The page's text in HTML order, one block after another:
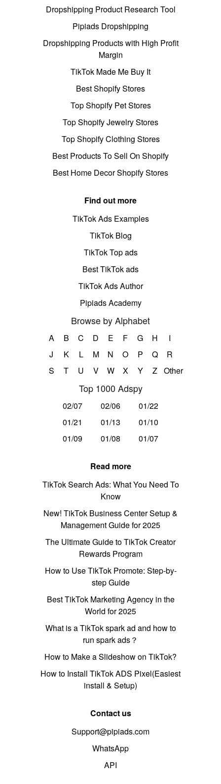
Dropshipping Product Research Tool
Pipiads Dropshipping
Dropshipping Products with High Profit
Margin
TikTok Made Me Buy It
Best Shopify Stores
Top Shopify Pet Stores
Top Shopify Jewelry Stores
Top Shopify Clothing Stores
Best Products To Sell On Shopify
Best Home Decor Shopify Stores
Find out more
TikTok Ads Examples
TikTok Blog
TikTok Top ads
Best TikTok ads
TikTok Ads Author
Pipiads Academy
Browse by Alphabet
A B C D E F G H
I
J
K L M N O P Q
R
S
T U V W X Y Z Other
Top 1000 Adspy
02/07 02/06
01/22
01/21
01/13
01/10
01/09
01/08 01/07
Read more
TikTok Search Ads: What You Need To
Know
New! TikTok Business Center Setup &
Management Guide for 2025
The Ultimate Guide to TikTok Creator
Rewards Program
How to Use TikTok Promote: Step-by-
step Guide
Best TikTok Marketing Agency in the
World for 2025
What is a TikTok spark ad and how to
run spark ads？
How to Make a Slideshow on TikTok?
How to Install TikTok ADS Pixel(Easiest
install & Setup)
Contact us
Support@pipiads.com
WhatsApp
API